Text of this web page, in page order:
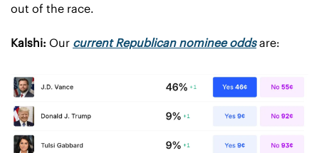
out of the race.
Kalshi: Our current Republican nominee odds are: